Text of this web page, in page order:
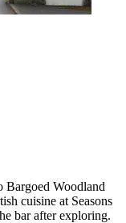
Bargoed Woodland
cuisine at Seasons
bar after exploring.